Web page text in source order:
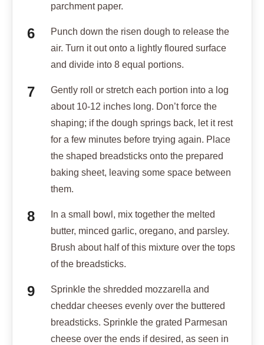
parchment paper.
Punch down the risen dough to release the
air. Turn it out onto a lightly floured surface
and divide into 8 equal portions.
Gently roll or stretch each portion into a log
about 10-12 inches long. Don’t force the
shaping; if the dough springs back, let it rest
for a few minutes before trying again. Place
the shaped breadsticks onto the prepared
baking sheet, leaving some space between
them.
In a small bowl, mix together the melted
butter, minced garlic, oregano, and parsley.
Brush about half of this mixture over the tops
of the breadsticks.
Sprinkle the shredded mozzarella and
cheddar cheeses evenly over the buttered
breadsticks. Sprinkle the grated Parmesan
cheese over the ends if desired, as seen in